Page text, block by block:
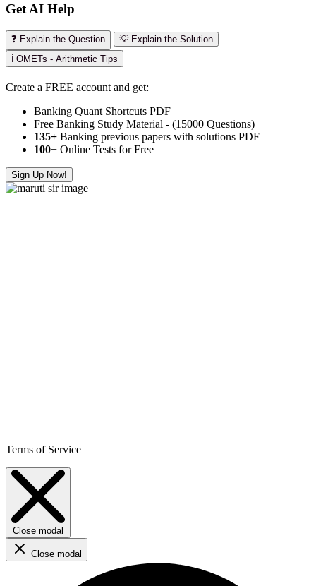
Get AI Help
❓ Explain the Question
💡 Explain the Solution
ℹ️ OMETs - Arithmetic Tips
Create a FREE account and get:
Banking Quant Shortcuts PDF
Free Banking Study Material - (15000 Questions)
135+ Banking previous papers with solutions PDF
100+ Online Tests for Free
Sign Up Now!
Terms of Service
Close modal
Close modal